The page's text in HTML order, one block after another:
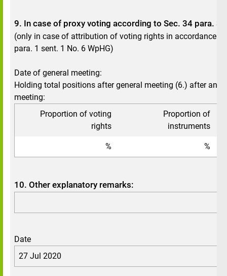
9. In case of proxy voting according to Sec. 34 para. 3
(only in case of attribution of voting rights in accordance
para. 1 sent. 1 No. 6 WpHG)
Date of general meeting:
Holding total positions after general meeting (6.) after
meeting:
Proportion of voting
rights
Proportion of
instruments
% %
10. Other explanatory remarks:
Date
27 Jul 2020